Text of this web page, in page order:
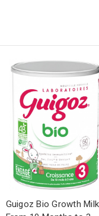
Guigoz Bio Growth Milk